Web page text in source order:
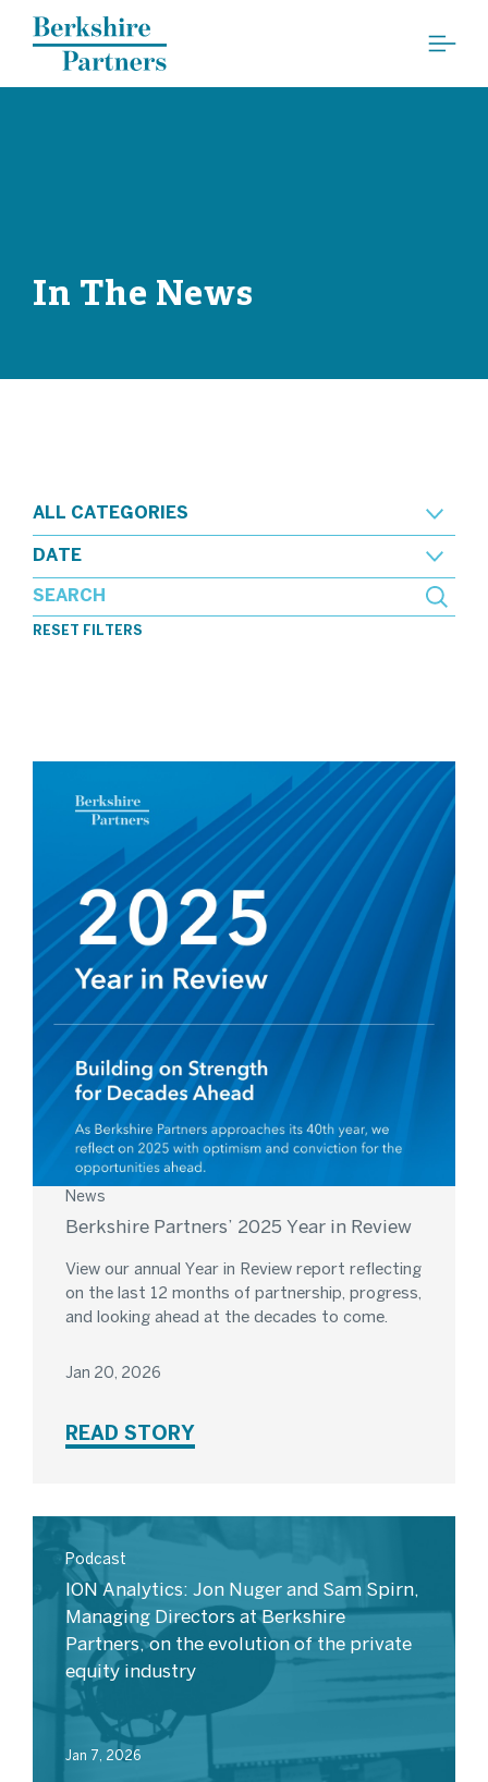
Berkshire Partners
In The News
ALL CATEGORIES
DATE
RESET FILTERS
News
Jan 20, 2026
Berkshire Partners’ 2025 Year in Review
View our annual Year in Review report reflecting
on the last 12 months of partnership, progress,
and looking ahead at the decades to come.
READ STORY
Podcast
Jan 7, 2026
ION Analytics: Jon Nuger and Sam Spirn,
Managing Directors at Berkshire
Partners, on the evolution of the private
equity industry